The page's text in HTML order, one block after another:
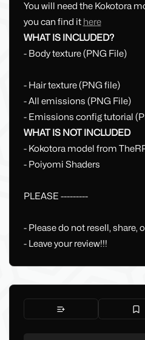
You will need the Kokotora
you can find it here
WHAT IS INCLUDED?
- Body texture (PNG File)
- Hair texture (PNG file)
- All emissions (PNG File)
- Emissions config tutorial
WHAT IS NOT INCLUDED
- Kokotora model from
- Poiyomi Shaders
PLEASE ---------
- Please do not resell, share,
- Leave your review!!!